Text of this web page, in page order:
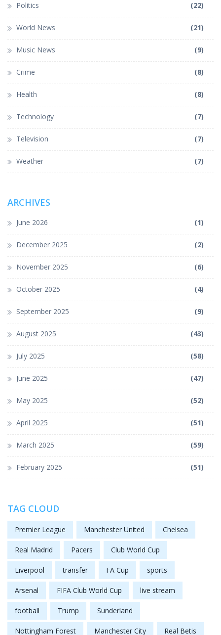
Politics (22)
World News (21)
Music News (9)
Crime (8)
Health (8)
Technology (7)
Television (7)
Weather (7)
ARCHIVES
June 2026 (1)
December 2025 (2)
November 2025 (6)
October 2025 (4)
September 2025 (9)
August 2025 (43)
July 2025 (58)
June 2025 (47)
May 2025 (52)
April 2025 (51)
March 2025 (59)
February 2025 (51)
TAG CLOUD
Premier League Manchester United Chelsea
Real Madrid Pacers Club World Cup
Liverpool transfer FA Cup sports
Arsenal FIFA Club World Cup live stream
football Trump Sunderland
Nottingham Forest Manchester City Real Betis